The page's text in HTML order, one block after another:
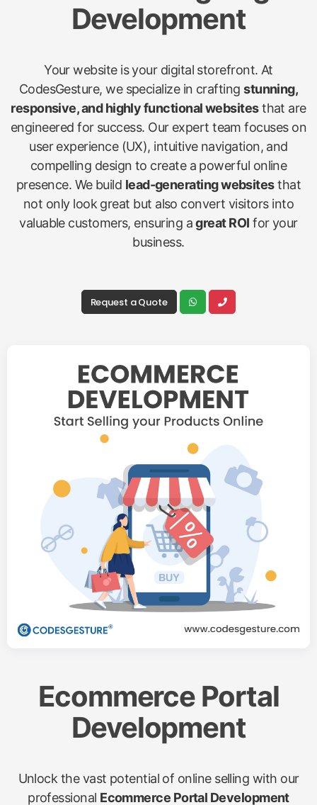
Development
Your website is your digital storefront. At
CodesGesture, we specialize in craftingstunning,
responsive, and highly functional websitesthat are
engineered for success. Our expert team focuses on
user experience (UX), intuitive navigation, and
compelling design to create a powerful online
presence. We build lead-generating websitesthat
not only look great but also convert visitors into
valuable customers, ensuring agreat ROI for your
business.
Request a Quote
Ecommerce Portal
Development
Unlock the vast potential of online selling with our
professional Ecommerce Portal Development